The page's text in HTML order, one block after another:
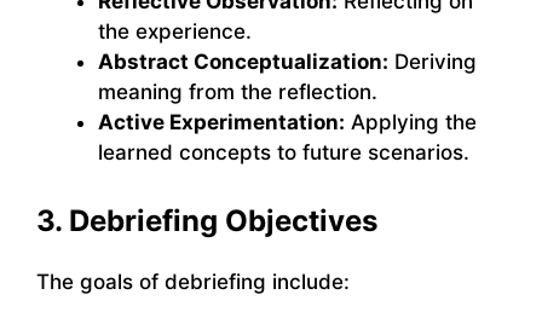
the experience.
Abstract Conceptualization: Deriving
meaning from the reflection.
Active Experimentation: Applying the
learned concepts to future scenarios.
3. Debriefing Objectives
The goals of debriefing include: